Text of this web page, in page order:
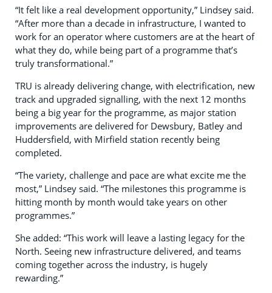
“It felt like a real development opportunity,” Lindsey said.
“After more than a decade in infrastructure, I wanted to
work for an operator where customers are at the heart of
what they do, while being part of a programme that’s
truly transformational.”
TRU is already delivering change, with electrification, new
track and upgraded signalling, with the next 12 months
being a big year for the programme, as major station
improvements are delivered for Dewsbury, Batley and
Huddersfield, with Mirfield station recently being
completed.
“The variety, challenge and pace are what excite me the
most,” Lindsey said. “The milestones this programme is
hitting month by month would take years on other
programmes.”
She added: “This work will leave a lasting legacy for the
North. Seeing new infrastructure delivered, and teams
coming together across the industry, is hugely
rewarding.”